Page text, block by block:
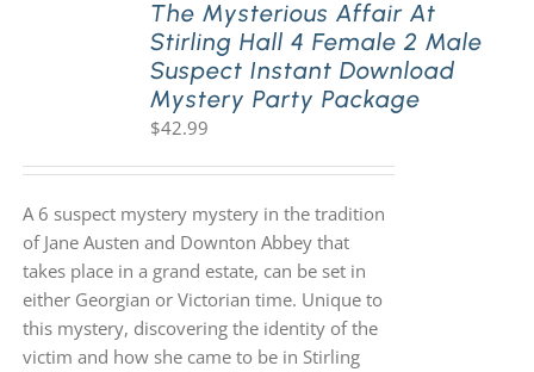
The Mysterious Affair At
Stirling Hall 4 Female 2 Male
Suspect Instant Download
Mystery Party Package
$42.99
A 6 suspect mystery mystery in the tradition
of Jane Austen and Downton Abbey that
takes place in a grand estate, can be set in
either Georgian or Victorian time. Unique to
this mystery, discovering the identity of the
victim and how she came to be in Stirling